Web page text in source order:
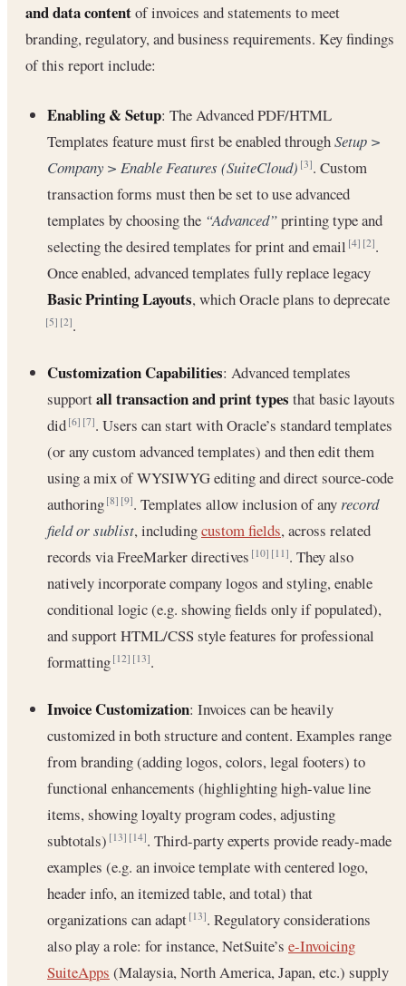
and data contentof invoices and statements to meet
branding, regulatory, and business requirements. Key findings
of this report include:
Enabling & Setup: The Advanced PDF/HTML
Templates feature must first be enabled throughSetup >
Company > Enable Features (SuiteCloud) [3]. Custom
transaction forms must then be set to use advanced
templates by choosing the “Advanced”printing type and
selecting the desired templates for print and email[4] [2].
Once enabled, advanced templates fully replace legacy
Basic Printing Layouts, which Oracle plans to deprecate
[5] [2].
Customization Capabilities: Advanced templates
supportall transaction and print types that basic layouts
did[6] [7]. Users can start with Oracle’s standard templates
(or any custom advanced templates) and then edit them
using a mix of WYSIWYG editing and direct source-code
authoring[8] [9]. Templates allow inclusion of any record
field or sublist, includingcustom fields, across related
records via FreeMarker directives[10] [11]. They also
natively incorporate company logos and styling, enable
conditional logic (e.g. showing fields only if populated),
and support HTML/CSS style features for professional
formatting[12] [13].
Invoice Customization: Invoices can be heavily
customized in both structure and content. Examples range
from branding (adding logos, colors, legal footers) to
functional enhancements (highlighting high-value line
items, showing loyalty program codes, adjusting
subtotals)[13] [14]. Third-party experts provide ready-made
examples (e.g. an invoice template with centered logo,
header info, an itemized table, and total) that
organizations can adapt[13]. Regulatory considerations
also play a role: for instance, NetSuite’s e-Invoicing
SuiteApps (Malaysia, North America, Japan, etc.) supply